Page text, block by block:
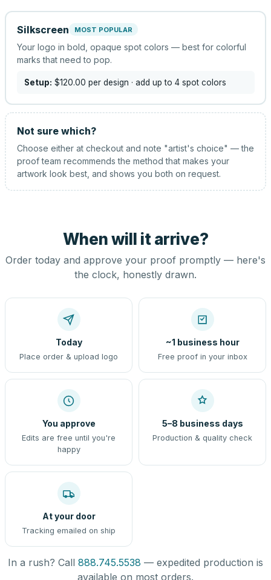
Silkscreen MOST POPULAR
Your logo in bold, opaque spot colors — best for colorful
marks that need to pop.
Setup: $120.00 per design · add up to 4 spot colors
Not sure which?
Choose either at checkout and note "artist's choice" — the
proof team recommends the method that makes your
artwork look best, and shows you both on request.
When will it arrive?
Order today and approve your proof promptly — here's
the clock, honestly drawn.
Today
Place order & upload logo
~1 business hour
Free proof in your inbox
You approve
Edits are free until you're
happy
5–8 business days
Production & quality check
At your door
Tracking emailed on ship
In a rush? Call 888.745.5538 — expedited production is
available on most orders.